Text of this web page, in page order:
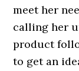
meet her
calling her
product
to get an